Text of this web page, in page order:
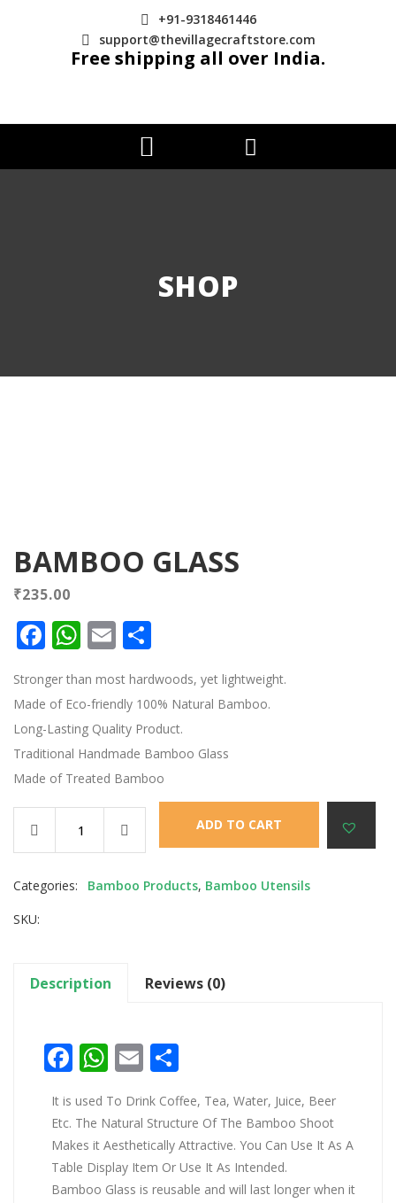
+91-9318461446
support@thevillagecraftstore.com
Free shipping all over India.
SHOP
BAMBOO GLASS
₹235.00
Facebook
WhatsApp
Email
Stronger than most hardwoods, yet lightweight.
Made of Eco-friendly 100% Natural Bamboo.
Long-Lasting Quality Product.
Traditional Handmade Bamboo Glass
Made of Treated Bamboo
ADD TO CART
Categories: Bamboo Products, Bamboo Utensils
SKU:
Description Reviews (0)
Facebook
WhatsApp
Email
It is used To Drink Coffee, Tea, Water, Juice, Beer
Etc. The Natural Structure Of The Bamboo Shoot
Makes it Aesthetically Attractive. You Can Use It As A
Table Display Item Or Use It As Intended.
Bamboo Glass is reusable and will last longer when it